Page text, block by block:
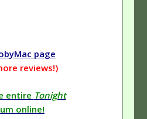
page
reviews!)
entire Tonight
online!